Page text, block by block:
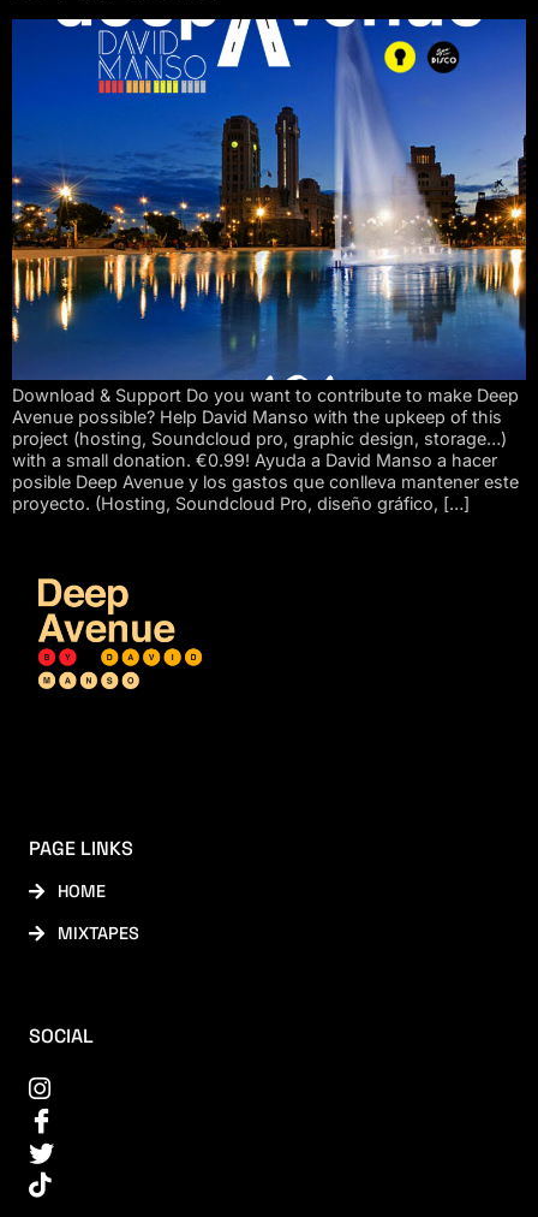
Download & Support Do you want to contribute to make Deep
Avenue possible? Help David Manso with the upkeep of this
project (hosting, Soundcloud pro, graphic design, storage…)
with a small donation. €0.99! Ayuda a David Manso a hacer
posible Deep Avenue y los gastos que conlleva mantener este
proyecto. (Hosting, Soundcloud Pro, diseño gráfico, […]
PAGE LINKS
HOME
MIXTAPES
SOCIAL